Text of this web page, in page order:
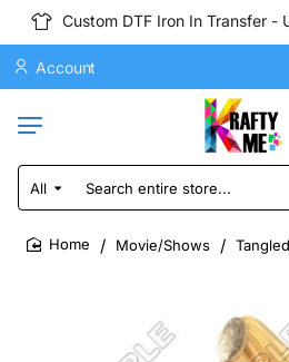
Custom DTF Iron In Transfer -
Account
All
Search
entire
store...
Movie/Shows Tangled